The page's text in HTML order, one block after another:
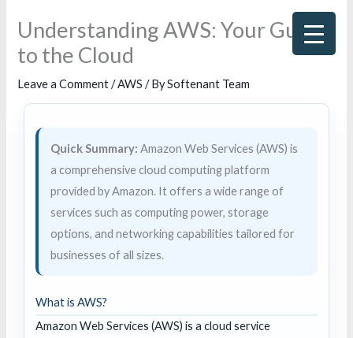
content
Understanding AWS: Your Guide
to the Cloud
Leave a Comment /AWS / BySoftenant Team
Quick Summary: Amazon Web Services (AWS) is
a comprehensive cloud computing platform
provided by Amazon. It offers a wide range of
services such as computing power, storage
options, and networking capabilities tailored for
businesses of all sizes.
What is AWS?
Amazon Web Services (AWS) is a cloud service